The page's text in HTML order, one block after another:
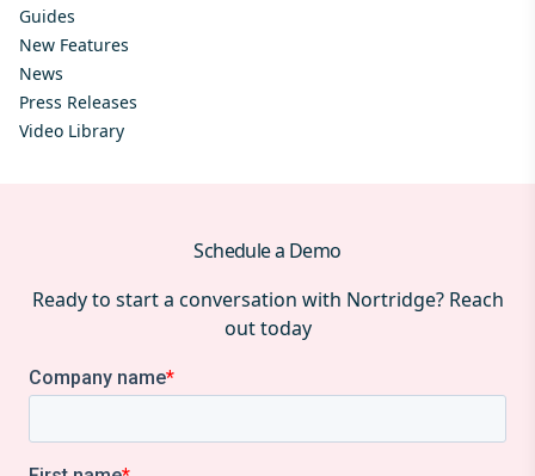
Guides
New Features
News
Press Releases
Video Library
Schedule a Demo
Ready to start a conversation with Nortridge? Reach
out today